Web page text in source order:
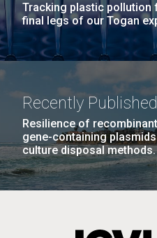
Tracking plastic pollution
final legs of our Togan
Recently Published
Resilience of
gene-containing
culture disposal methods.